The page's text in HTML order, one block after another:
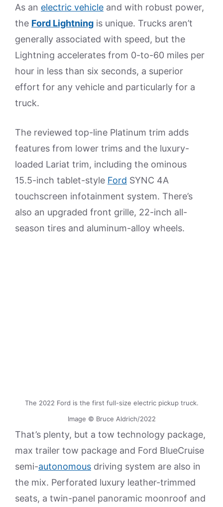
As an electric vehicle and with robust power,
the Ford Lightning is unique. Trucks aren’t
generally associated with speed, but the
Lightning accelerates from 0-to-60 miles per
hour in less than six seconds, a superior
effort for any vehicle and particularly for a
truck.
The reviewed top-line Platinum trim adds
features from lower trims and the luxury-
loaded Lariat trim, including the ominous
15.5-inch tablet-style Ford SYNC 4A
touchscreen infotainment system. There’s
also an upgraded front grille, 22-inch all-
season tires and aluminum-alloy wheels.
The 2022 Ford is the first full-size electric pickup truck.
Image © Bruce Aldrich/2022
That’s plenty, but a tow technology package,
max trailer tow package and Ford BlueCruise
semi-autonomous driving system are also in
the mix. Perforated luxury leather-trimmed
seats, a twin-panel panoramic moonroof and